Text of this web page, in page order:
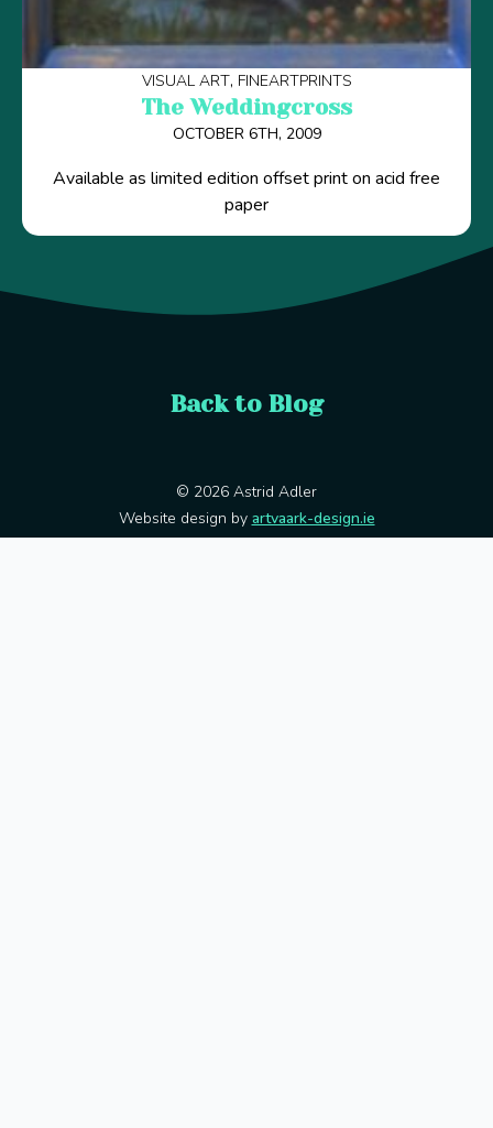
VISUAL ART FINEARTPRINTS
The Weddingcross
OCTOBER 6TH, 2009
Available as limited edition offset print on acid free
paper
Back to Blog
© 2026 Astrid Adler
Website design by artvaark-design.ie